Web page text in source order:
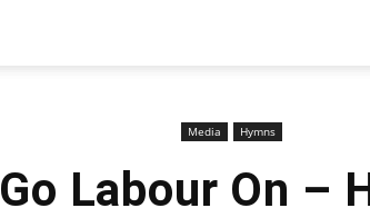
Media Hymns
Go Labour On –